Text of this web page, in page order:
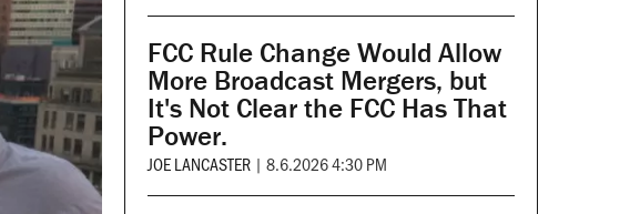
FCC Rule Change Would Allow
More Broadcast Mergers, but
It's Not Clear the FCC Has That
Power.
JOE LANCASTER | 8.6.2026 4:30 PM